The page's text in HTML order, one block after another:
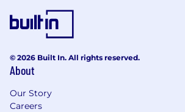
© 2026 Built In. All rights reserved.
About
Our Story
Careers